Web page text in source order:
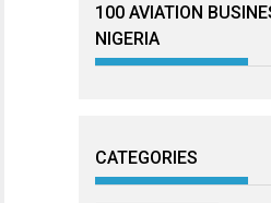
100 AVIATION
NIGERIA
CATEGORIES